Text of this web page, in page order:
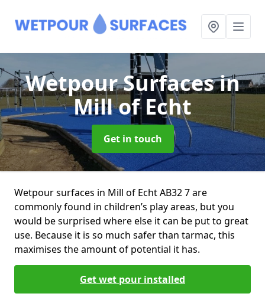
Wetpour Surfacesin
Mill of Echt
Get in touch
Wetpour surfaces in Mill of Echt AB32 7 are
commonly found in children’s play areas, but you
would be surprised where else it can be put to great
use. Because it is so much safer than tarmac, this
maximises the amount of potential it has.
Get wet pour installed